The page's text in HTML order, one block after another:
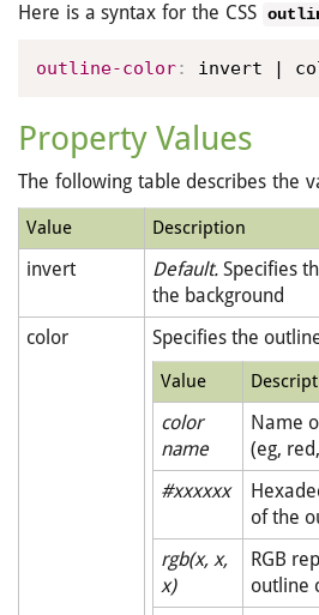
Here is a syntax for the CSS
outline-color: invert |
Property Values
The following table describes the
Value Description
invert Default. Specifies
the background
color
Specifies the
Value
color
name
Name
(eg,
#xxxxxx
of the
rgb(x, x,
x)
RGB
outline